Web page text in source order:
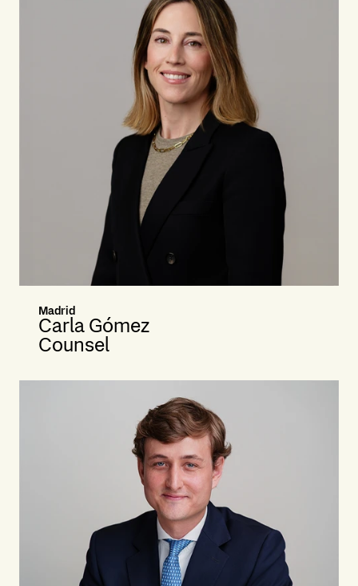
Madrid
Carla Gómez
Counsel